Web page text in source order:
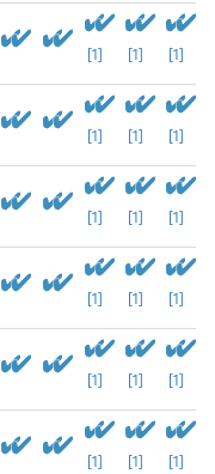
[1] [1] [1]
[1] [1] [1]
[1] [1] [1]
[1] [1] [1]
[1] [1] [1]
[1] [1] [1]